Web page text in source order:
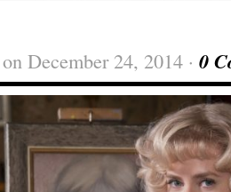
on December 24, 2014 · 0